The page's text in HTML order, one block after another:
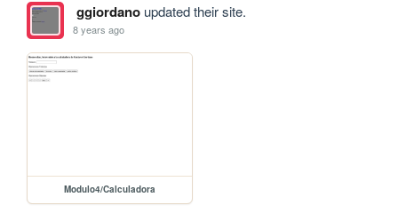
ggiordanoupdated their site.
8 years ago
Modulo4/Calculadora